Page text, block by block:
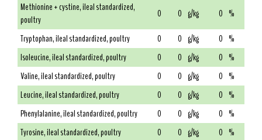
Methionine + cystine, ileal standardized,
poultry
0 0 g/kg 0 %
Tryptophan, ileal standardized, poultry
0 0 g/kg 0 %
Isoleucine, ileal standardized, poultry
0 0 g/kg 0 %
Valine, ileal standardized, poultry
0 0 g/kg 0 %
Leucine, ileal standardized, poultry
0 0 g/kg 0 %
Phenylalanine, ileal standardized, poultry
0 0 g/kg 0 %
Tyrosine, ileal standardized, poultry
0 0 g/kg 0 %